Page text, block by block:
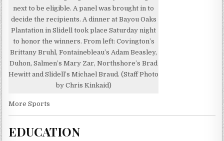
next to be eligible. A panel was brought in to
decide the recipients. A dinner at Bayou Oaks
Plantation in Slidell took place Saturday night
to honor the winners. From left: Covington’s
Brittany Bruhl, Fontainebleau’s Adam Beasley,
Duhon, Salmen’s Mary Zar, Northshore’s Brad
Hewitt and Slidell’s Michael Braud. (Staff Photo
by Chris Kinkaid)
More Sports
EDUCATION